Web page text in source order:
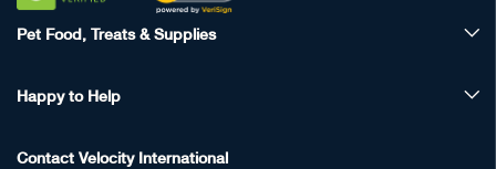
Pet Food, Treats & Supplies
Happy to Help
Contact Velocity International